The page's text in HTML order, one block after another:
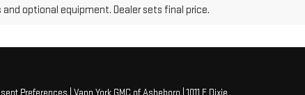
optional equipment. Dealer sets final price.